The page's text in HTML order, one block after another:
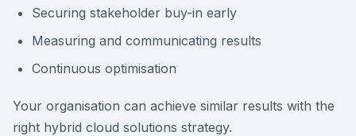
Securing stakeholder buy-in early
Measuring and communicating results
Continuous optimisation
Your organisation can achieve similar results with the
right hybrid cloud solutions strategy.